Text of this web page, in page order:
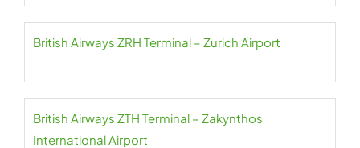
British Airways ZRH Terminal – Zurich Airport
British Airways ZTH Terminal – Zakynthos
International Airport